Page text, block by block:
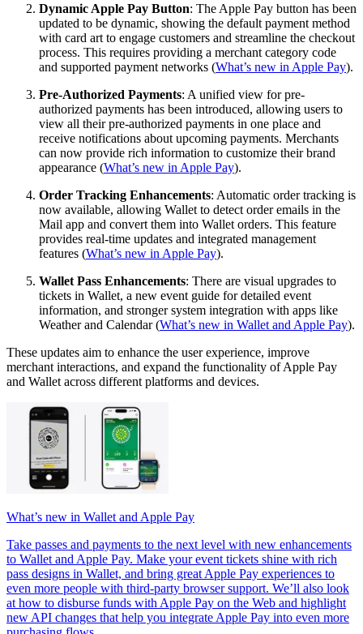
Dynamic Apple Pay Button: The Apple Pay button has been
updated to be dynamic, showing the default payment method
with card art to engage customers and streamline the checkout
process. This requires providing a merchant category code
and supported payment networks (What’s new in Apple Pay).
Pre-Authorized Payments: A unified view for pre-
authorized payments has been introduced, allowing users to
view all their pre-authorized payments in one place and
receive notifications about upcoming payments. Merchants
can now provide rich information to customize their brand
appearance (What’s new in Apple Pay).
Order Tracking Enhancements: Automatic order tracking is
now available, allowing Wallet to detect order emails in the
Mail app and convert them into Wallet orders. This feature
provides real-time updates and integrated management
features (What’s new in Apple Pay).
Wallet Pass Enhancements: There are visual upgrades to
tickets in Wallet, a new event guide for detailed event
information, and stronger system integration with apps like
Weather and Calendar (What’s new in Wallet and Apple Pay).
These updates aim to enhance the user experience, improve
merchant interactions, and expand the functionality of Apple Pay
and Wallet across different platforms and devices.
What’s new in Wallet and Apple Pay
Take passes and payments to the next level with new enhancements
to Wallet and Apple Pay. Make your event tickets shine with rich
pass designs in Wallet, and bring great Apple Pay experiences to
even more people with third-party browser support. We’ll also look
at how to disburse funds with Apple Pay on the Web and highlight
new API changes that help you integrate Apple Pay into even more